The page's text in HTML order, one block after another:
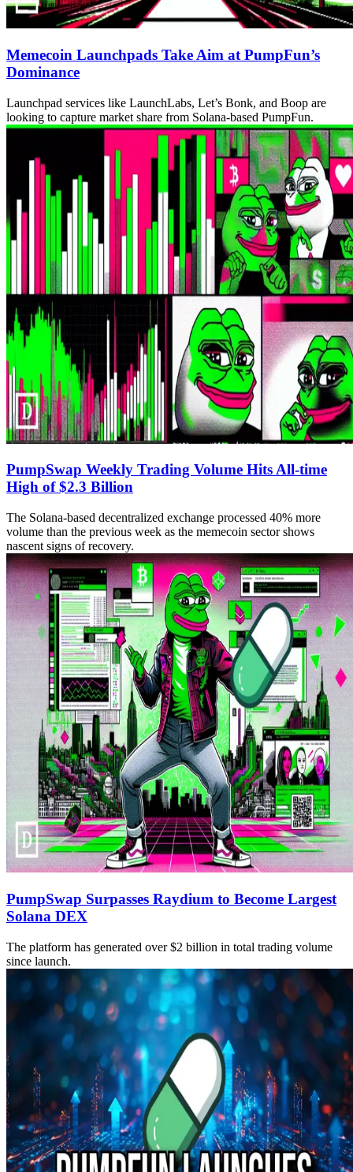
Memecoin Launchpads Take Aim at PumpFun’s
Dominance
Launchpad services like LaunchLabs, Let’s Bonk, and Boop are
looking to capture market share from Solana-based PumpFun.
PumpSwap Weekly Trading Volume Hits All-time
High of $2.3 Billion
The Solana-based decentralized exchange processed 40% more
volume than the previous week as the memecoin sector shows
nascent signs of recovery.
PumpSwap Surpasses Raydium to Become Largest
Solana DEX
The platform has generated over $2 billion in total trading volume
since launch.